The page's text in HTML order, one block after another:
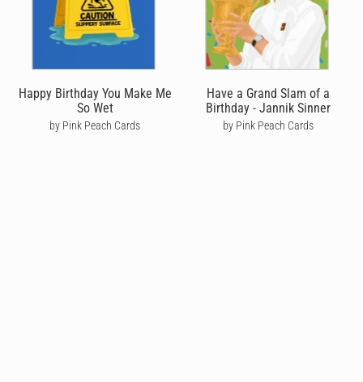
Happy Birthday You Make Me
So Wet
by Pink Peach Cards
Have a Grand Slam of a
Birthday - Jannik Sinner
by Pink Peach Cards